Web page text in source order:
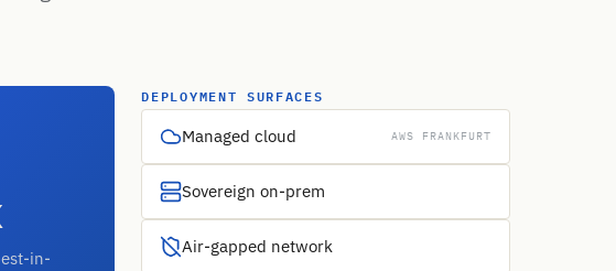
in-
DEPLOYMENT SURFACES
Managed cloud AWS FRANKFURT
Sovereign on-prem
Air-gapped network